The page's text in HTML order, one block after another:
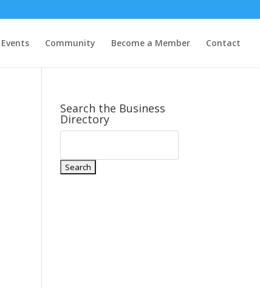
Events Community Become a Member Contact
Search the Business
Directory